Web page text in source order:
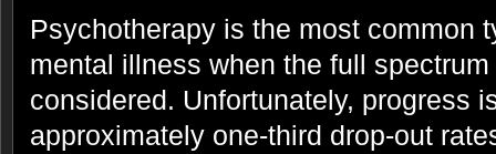
Psychotherapy is the most common
mental illness when the full
considered. Unfortunately, progress
approximately one-third drop-out